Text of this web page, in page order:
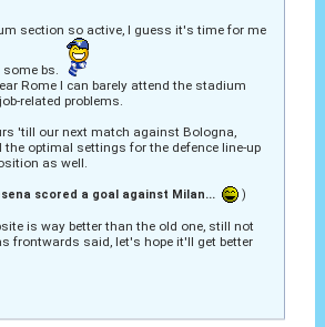
section so active, I guess it's time for me
bs.
Rome I can barely attend the stadium
related problems.
'till our next match against Bologna,
the optimal settings for the defence line-up
as well.
scored a goal against Milan... )
is way better than the old one, still not
frontwards said, let's hope it'll get better